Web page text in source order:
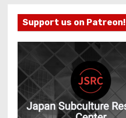
Support us on Patreon!